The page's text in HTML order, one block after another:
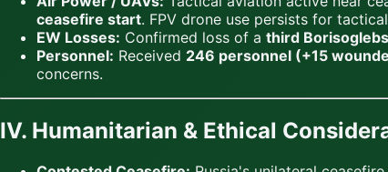
ceasefire start. FPV drone use persists for
EW Losses: Confirmed loss of a third
Personnel: Received 246 personnel (+15
concerns.
IV. Humanitarian & Ethical